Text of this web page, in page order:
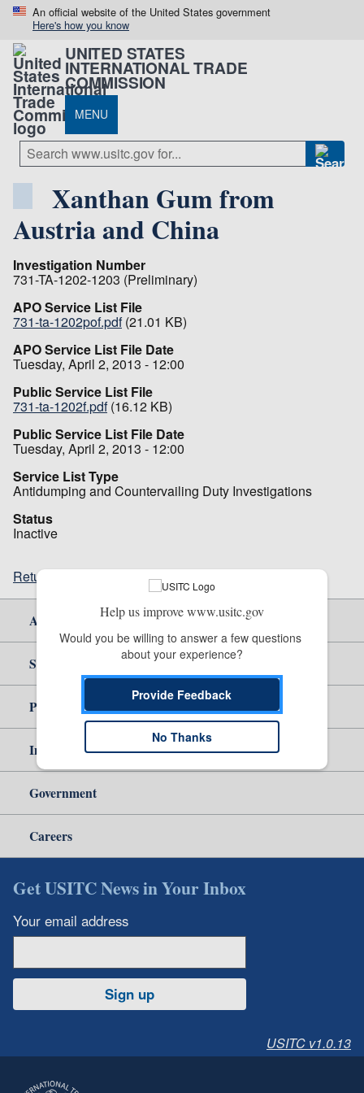
An official website of the United States government
Here's how you know
UNITED STATES
INTERNATIONAL TRADE
COMMISSION
MENU
Xanthan Gum from
Austria and China
Investigation Number
731-TA-1202-1203 (Preliminary)
APO Service List File
731-ta-1202pof.pdf (21.01 KB)
APO Service List File Date
Tuesday, April 2, 2013 - 12:00
Public Service List File
731-ta-1202f.pdf (16.12 KB)
Public Service List File Date
Tuesday, April 2, 2013 - 12:00
Service List Type
Antidumping and Countervailing Duty Investigations
Status
Inactive
Return to top
About Us
Site Help
Policy & Guidance
Independent Reporting
Government
Careers
Get USITC News in Your Inbox
Your email address
Sign up
USITC v1.0.13
Help us improve www.usitc.gov
Would you be willing to answer a few questions
about your experience?
Provide Feedback
No Thanks